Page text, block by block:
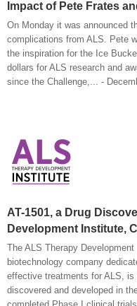
Impact of Pete Frates
On Monday it was announced
complications from ALS. Pete
the inspiration for the Ice
dollars for ALS research and
since the Challenge,... -
AT-1501, a Drug
Development Institute,
The ALS Therapy
biotechnology company
effective treatments for ALS, is
discovered and developed in